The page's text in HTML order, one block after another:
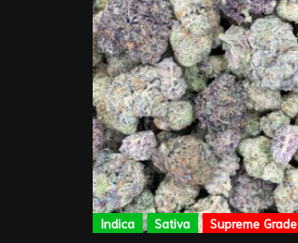
Indica Sativa Supreme Grade